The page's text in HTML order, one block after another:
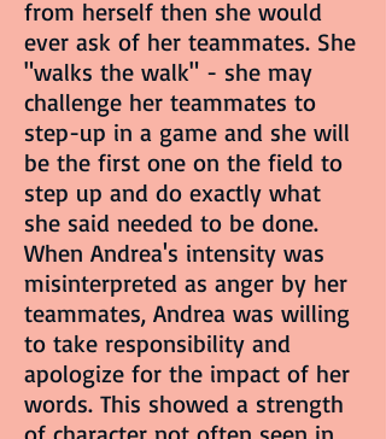
from herself then she would
ever ask of her teammates. She
"walks the walk" - she may
challenge her teammates to
step-up in a game and she will
be the first one on the field to
step up and do exactly what
she said needed to be done.
When Andrea's intensity was
misinterpreted as anger by her
teammates, Andrea was willing
to take responsibility and
apologize for the impact of her
words. This showed a strength